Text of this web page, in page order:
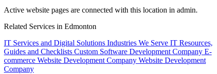
Active website pages are connected with this location in admin.
Related Services in Edmonton
IT Services and Digital Solutions Industries We Serve IT Resources,
Guides and Checklists Custom Software Development Company E-
commerce Website Development Company Website Development
Company